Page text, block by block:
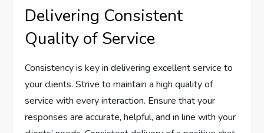
Delivering Consistent
Quality of Service
Consistency is key in delivering excellent service to
your clients. Strive to maintain a high quality of
service with every interaction. Ensure that your
responses are accurate, helpful, and in line with your